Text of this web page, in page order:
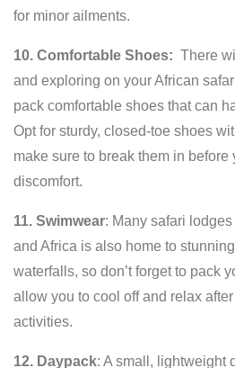
for minor ailments.
10. Comfortable Shoes: There
and exploring on your African
pack comfortable shoes that can
Opt for sturdy, closed-toe shoes
make sure to break them in before
discomfort.
11. Swimwear: Many safari
and Africa is also home to
waterfalls, so don’t forget to pack
allow you to cool off and relax
activities.
12. Daypack: A small, lightweight